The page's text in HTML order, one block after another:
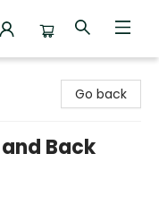
Go back
Back